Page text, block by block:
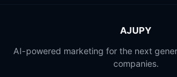
AJUPY
AI-powered marketing for the next
companies.